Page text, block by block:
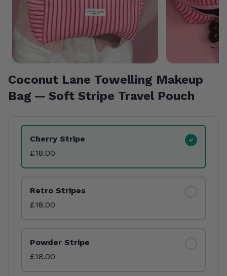
Coconut Lane Towelling Makeup
Bag — Soft Stripe Travel Pouch
Product Variants
Cherry Stripe
£18.00
Retro Stripes
£18.00
Powder Stripe
£18.00